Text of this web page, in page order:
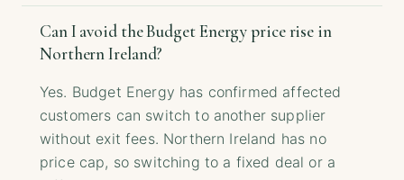
Can I avoid the Budget Energy price rise in
Northern Ireland?
Yes. Budget Energy has confirmed affected
customers can switch to another supplier
without exit fees. Northern Ireland has no
price cap, so switching to a fixed deal or a